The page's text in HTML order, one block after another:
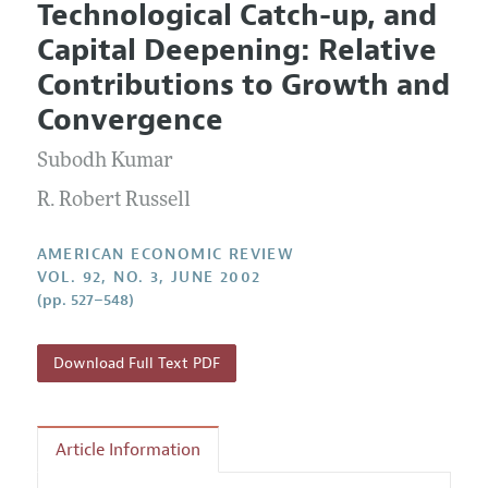
Editorial Policy
Annual Report of the Editor
Editorial Process: Discussions with the Editors
Research Highlights
Contact Information
Current Issue
All Issues
Forthcoming Articles
Information for Authors and Reviewers
Submission Guidelines
Technological Catch-up, and
Capital Deepening: Relative
Contributions to Growth and
Convergence
Subodh Kumar
R. Robert Russell
AMERICAN ECONOMIC REVIEW
VOL. 92, NO. 3, JUNE 2002
(pp. 527–548)
Download Full Text PDF
Article Information